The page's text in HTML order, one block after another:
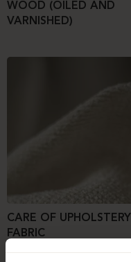
WOOD (OILED AND
VARNISHED)
CARE OF UPHOLSTERY
FABRIC